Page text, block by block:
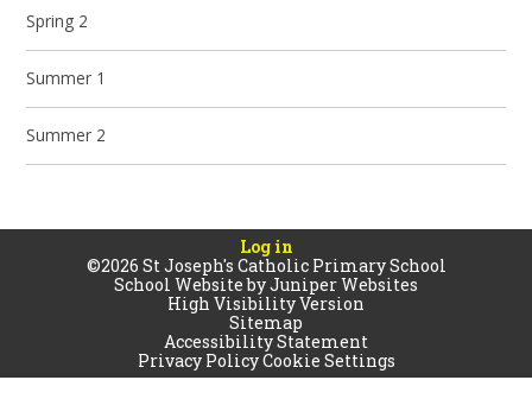
Spring 2
Summer 1
Summer 2
Log in
©2026 St Joseph's Catholic Primary School
School Website byJuniper Websites
High Visibility Version
Sitemap
Accessibility Statement
Privacy PolicyCookie Settings